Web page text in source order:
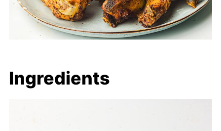
Ingredients